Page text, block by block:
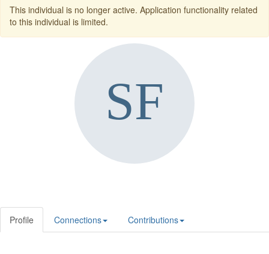
This individual is no longer active. Application functionality related
to this individual is limited.
Profile Connections Contributions